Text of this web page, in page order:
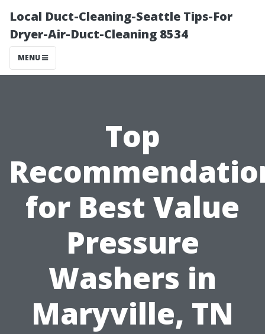
Local Duct-Cleaning-Seattle Tips-For
Dryer-Air-Duct-Cleaning 8534
MENU
Top
for Best Value
Pressure
Washers in
Maryville, TN